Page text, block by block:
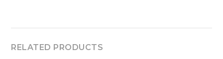
RELATED PRODUCTS